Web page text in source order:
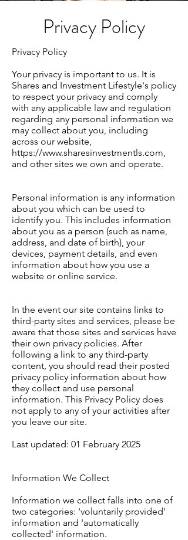
Privacy Policy
Privacy Policy
Your privacy is important to us. It is
Shares and Investment Lifestyle's policy
to respect your privacy and comply
with any applicable law and regulation
regarding any personal information we
may collect about you, including
across our website,
https://www.sharesinvestmentls.com,
and other sites we own and operate.
Personal information is any information
about you which can be used to
identify you. This includes information
about you as a person (such as name,
address, and date of birth), your
devices, payment details, and even
information about how you use a
website or online service.
In the event our site contains links to
third-party sites and services, please be
aware that those sites and services have
their own privacy policies. After
following a link to any third-party
content, you should read their posted
privacy policy information about how
they collect and use personal
information. This Privacy Policy does
not apply to any of your activities after
you leave our site.
Last updated: 01 February 2025
Information We Collect
Information we collect falls into one of
two categories: 'voluntarily provided'
information and 'automatically
collected' information.